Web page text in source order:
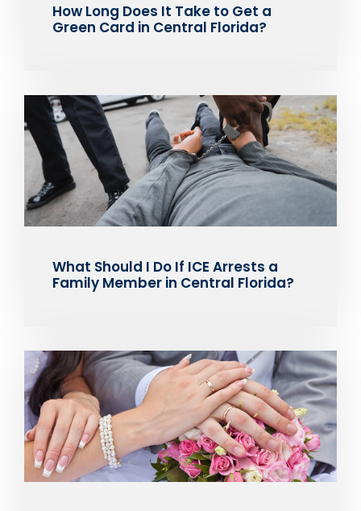
How Long Does It Take to Get a
Green Card in Central Florida?
What Should I Do If ICE Arrests a
Family Member in Central Florida?